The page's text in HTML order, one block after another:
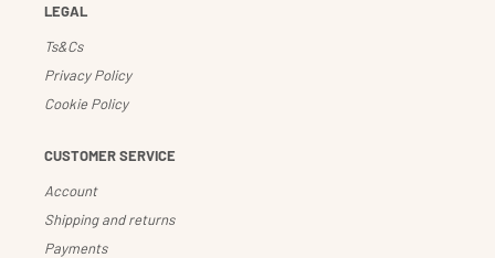
LEGAL
Ts&Cs
Privacy Policy
Cookie Policy
CUSTOMER SERVICE
Account
Shipping and returns
Payments